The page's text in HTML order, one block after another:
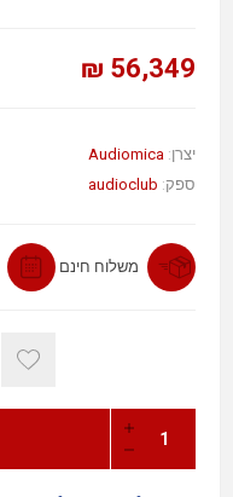
56,349 ₪
יצרן: Audiomica
ספק: audioclub
משלוח חינם